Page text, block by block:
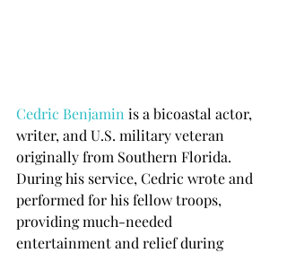
Cedric Benjamin is a bicoastal actor,
writer, and U.S. military veteran
originally from Southern Florida.
During his service, Cedric wrote and
performed for his fellow troops,
providing much-needed
entertainment and relief during